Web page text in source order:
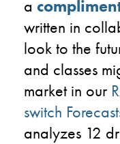
a
written in
look to the
and classes
market in our
switch F
analyzes 12